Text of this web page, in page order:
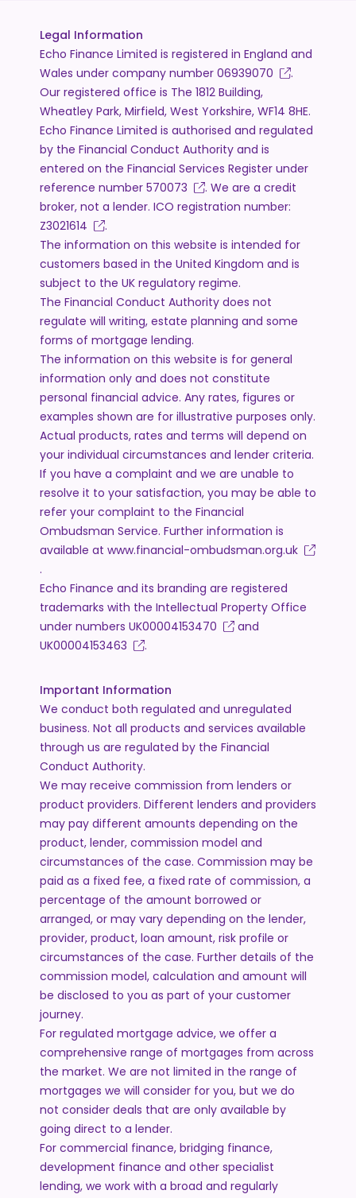
Legal Information
Echo Finance Limited is registered in England and
Wales under company number 06939070
.
Our registered office is The 1812 Building,
Wheatley Park, Mirfield, West Yorkshire, WF14 8HE.
Echo Finance Limited is authorised and regulated
by the Financial Conduct Authority and is
entered on the Financial Services Register under
reference number 570073
. We are a credit
broker, not a lender. ICO registration number:
Z3021614
.
The information on this website is intended for
customers based in the United Kingdom and is
subject to the UK regulatory regime.
The Financial Conduct Authority does not
regulate will writing, estate planning and some
forms of mortgage lending.
The information on this website is for general
information only and does not constitute
personal financial advice. Any rates, figures or
examples shown are for illustrative purposes only.
Actual products, rates and terms will depend on
your individual circumstances and lender criteria.
If you have a complaint and we are unable to
resolve it to your satisfaction, you may be able to
refer your complaint to the Financial
Ombudsman Service. Further information is
available at www.financial-ombudsman.org.uk
.
Echo Finance and its branding are registered
trademarks with the Intellectual Property Office
under numbers UK00004153470
and
UK00004153463
.
Important Information
We conduct both regulated and unregulated
business. Not all products and services available
through us are regulated by the Financial
Conduct Authority.
We may receive commission from lenders or
product providers. Different lenders and providers
may pay different amounts depending on the
product, lender, commission model and
circumstances of the case. Commission may be
paid as a fixed fee, a fixed rate of commission, a
percentage of the amount borrowed or
arranged, or may vary depending on the lender,
provider, product, loan amount, risk profile or
circumstances of the case. Further details of the
commission model, calculation and amount will
be disclosed to you as part of your customer
journey.
For regulated mortgage advice, we offer a
comprehensive range of mortgages from across
the market. We are not limited in the range of
mortgages we will consider for you, but we do
not consider deals that are only available by
going direct to a lender.
For commercial finance, bridging finance,
development finance and other specialist
lending, we work with a broad and regularly